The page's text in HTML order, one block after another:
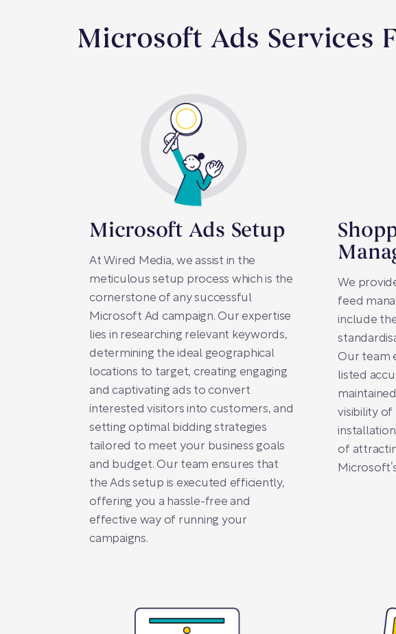
Microsoft Ads Services
Microsoft Ads Setup
At Wired Media, we assist in the
meticulous setup process which is the
cornerstone of any successful
Microsoft Ad campaign. Our expertise
lies in researching relevant keywords,
determining the ideal geographical
locations to target, creating engaging
and captivating ads to convert
interested visitors into customers, and
setting optimal bidding strategies
tailored to meet your business goals
and budget. Our team ensures that
the Ads setup is executed efficiently,
offering you a hassle-free and
effective way of running your
campaigns.
We
feed
include
Our team
listed
visibility of
of